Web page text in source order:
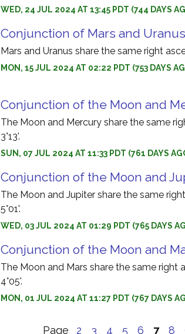
WED, 24 JUL 2024 AT 13:45 PDT (744 DAYS
Conjunction of Mars and Uranus
Mars and Uranus share the same right
MON, 15 JUL 2024 AT 02:22 PDT (753 DAYS
Conjunction of the Moon and
The Moon and Mercury share the same
3°13'.
SUN, 07 JUL 2024 AT 11:33 PDT (761 DAYS
Conjunction of the Moon and
The Moon and Jupiter share the same
5°01'.
WED, 03 JUL 2024 AT 01:29 PDT (765 DAYS
Conjunction of the Moon and
The Moon and Mars share the same right
4°05'.
MON, 01 JUL 2024 AT 11:27 PDT (767 DAYS
Page 2 3 4 5 6 7 8